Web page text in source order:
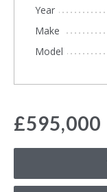
Year
Make
Model
£595,000